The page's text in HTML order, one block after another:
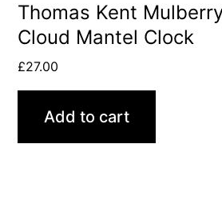
Thomas Kent
Cloud Mantel Clock
£27.00
Add to cart